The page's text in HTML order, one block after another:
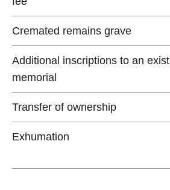
Cremated remains grave
Additional inscriptions to an
memorial
Transfer of ownership
Exhumation